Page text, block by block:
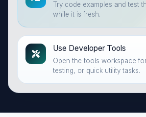
Try code examples and test
while it is fresh.
Use Developer Tools
Open the tools workspace
testing, or quick utility tasks.